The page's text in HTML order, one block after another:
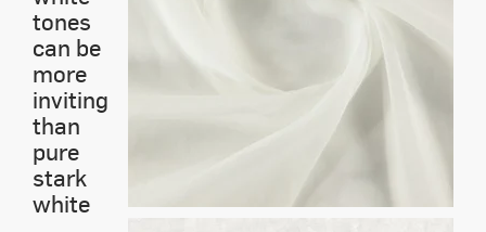
tones
can be
more
inviting
than
pure
stark
white